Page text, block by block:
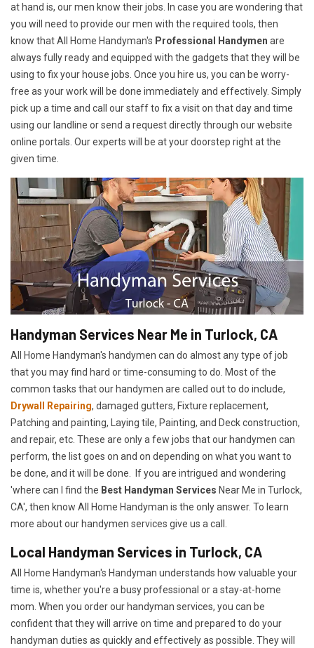
at hand is, our men know their jobs. In case you are wondering that
you will need to provide our men with the required tools, then
know that All Home Handyman's Professional Handymen are
always fully ready and equipped with the gadgets that they will be
using to fix your house jobs. Once you hire us, you can be worry-
free as your work will be done immediately and effectively. Simply
pick up a time and call our staff to fix a visit on that day and time
using our landline or send a request directly through our website
online portals. Our experts will be at your doorstep right at the
given time.
Handyman Services Near Me in Turlock, CA
All Home Handyman's handymen can do almost any type of job
that you may find hard or time-consuming to do. Most of the
common tasks that our handymen are called out to do include,
Drywall Repairing, damaged gutters, Fixture replacement,
Patching and painting, Laying tile, Painting, and Deck construction,
and repair, etc. These are only a few jobs that our handymen can
perform, the list goes on and on depending on what you want to
be done, and it will be done. If you are intrigued and wondering
'where can I find the Best Handyman Services Near Me in Turlock,
CA', then know All Home Handyman is the only answer. To learn
more about our handymen services give us a call.
Local Handyman Services in Turlock, CA
All Home Handyman's Handyman understands how valuable your
time is, whether you're a busy professional or a stay-at-home
mom. When you order our handyman services, you can be
confident that they will arrive on time and prepared to do your
handyman duties as quickly and effectively as possible. They will